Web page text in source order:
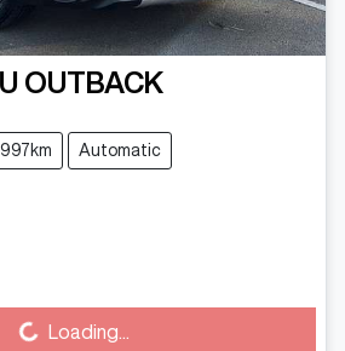
OUTBACK
Automatic
Loading...